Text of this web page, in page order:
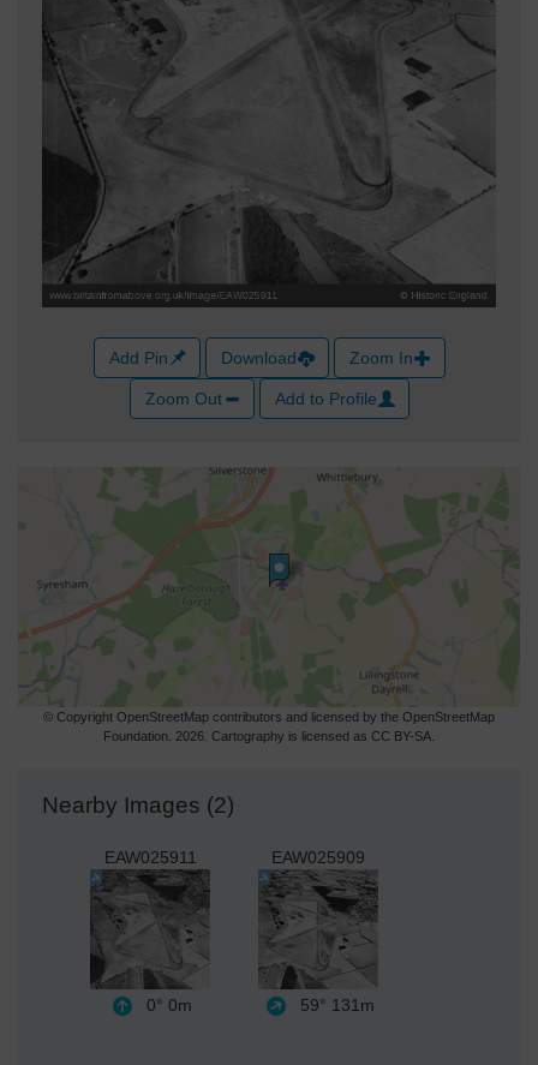
Add Pin Download Zoom In
Zoom Out Add to Profile
© Copyright OpenStreetMap contributors and licensed by the OpenStreetMap
Foundation. 2026. Cartography is licensed as CC BY-SA.
Nearby Images (2)
EAW025911
0° 0m
EAW025909
59° 131m